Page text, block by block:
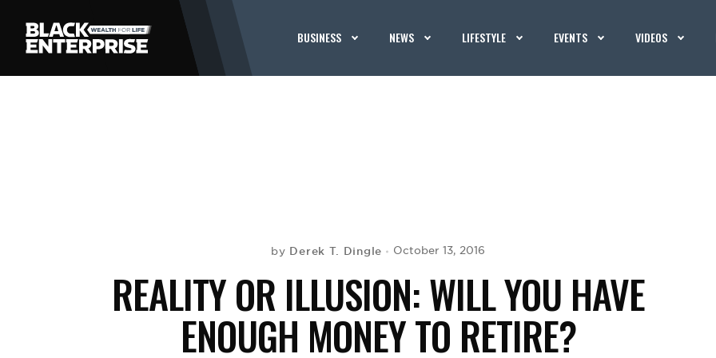
BUSINESS NEWS LIFESTYLE EVENTS VIDEOS
by Derek T. Dingle October 13, 2016
REALITY OR ILLUSION: WILL YOU HAVE
ENOUGH MONEY TO RETIRE?